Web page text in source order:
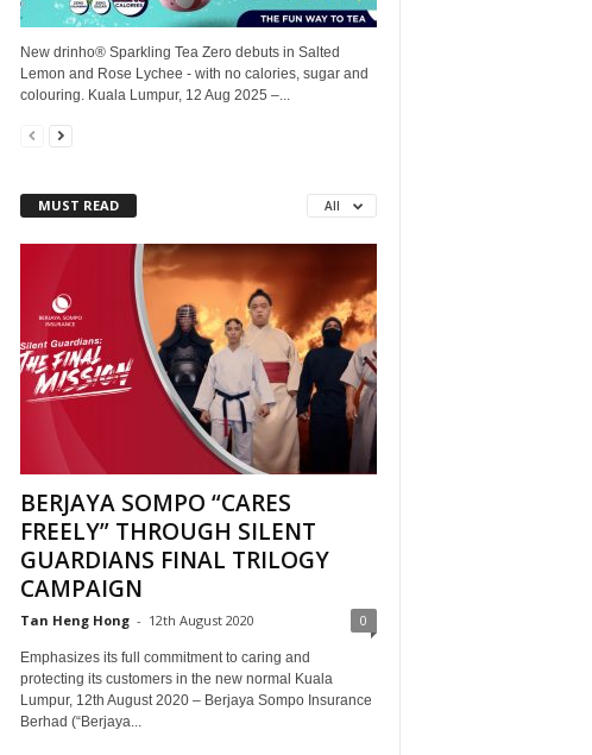
New drinho® Sparkling Tea Zero debuts in Salted
Lemon and Rose Lychee - with no calories, sugar and
colouring. Kuala Lumpur, 12 Aug 2025 –...
MUST READ All
BERJAYA SOMPO “CARES
FREELY” THROUGH SILENT
GUARDIANS FINAL TRILOGY
CAMPAIGN
Tan Heng Hong - 12th August 2020 0
Emphasizes its full commitment to caring and
protecting its customers in the new normal Kuala
Lumpur, 12th August 2020 – Berjaya Sompo Insurance
Berhad (“Berjaya...